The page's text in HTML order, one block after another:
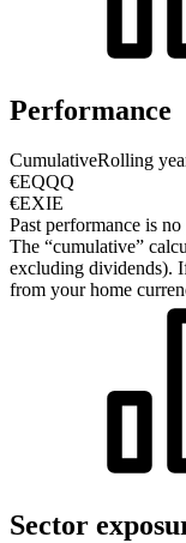
Performance
CumulativeRolling
€EQQQ
€EXIE
Past performance is
The “cumulative”
excluding dividends).
from your home
Sector